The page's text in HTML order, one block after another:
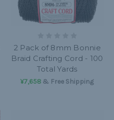
2 Pack of 8mm Bonnie
Braid Crafting Cord - 100
Total Yards
¥7,658 & Free Shipping